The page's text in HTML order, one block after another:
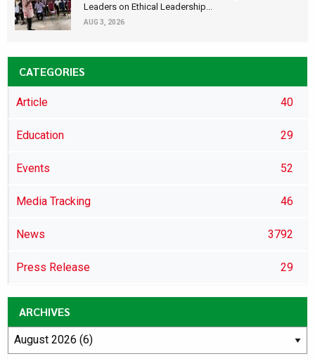
Leaders on Ethical Leadership...
AUG 3, 2026
CATEGORIES
Article 40
Education 29
Events 52
Media Tracking 46
News 3792
Press Release 29
ARCHIVES